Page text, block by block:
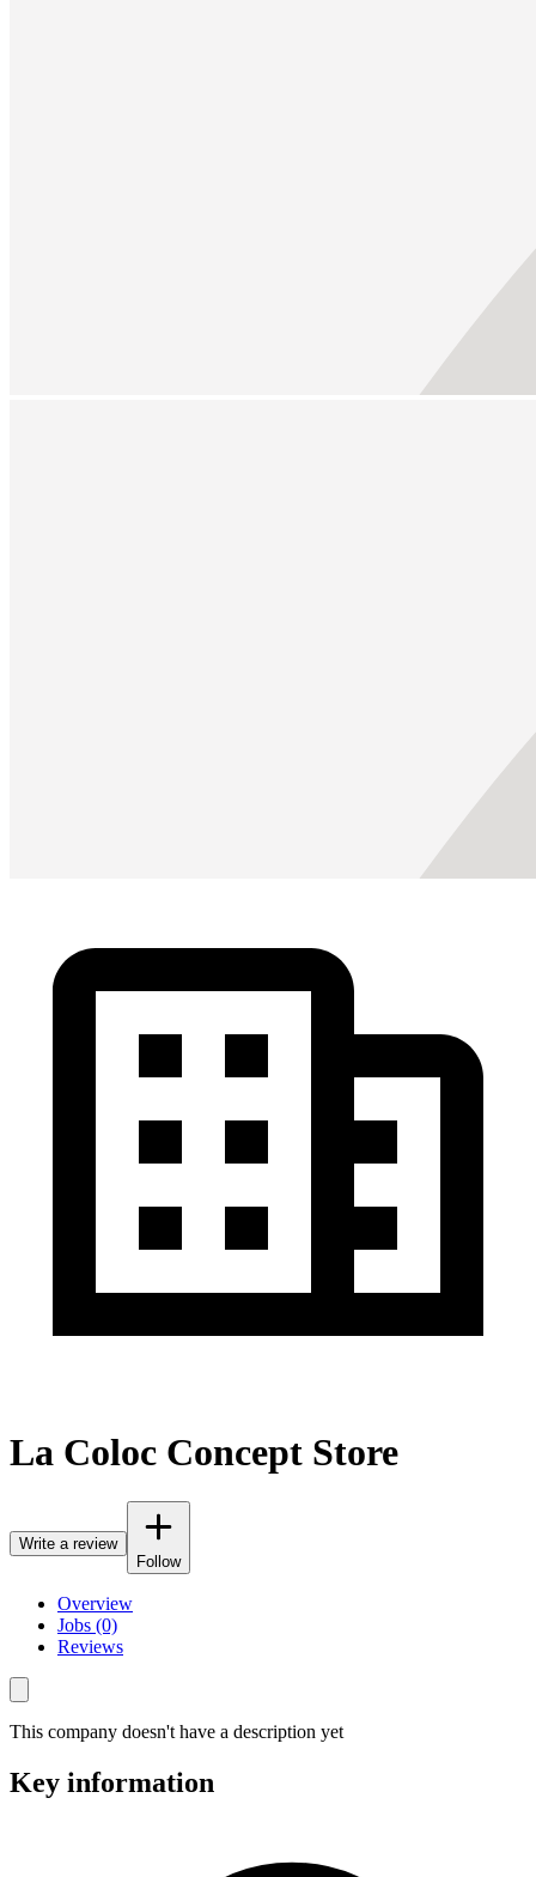
La Coloc Concept Store
Write a review
Follow
Overview
Jobs (0)
Reviews
This company doesn't have a description yet
Key information